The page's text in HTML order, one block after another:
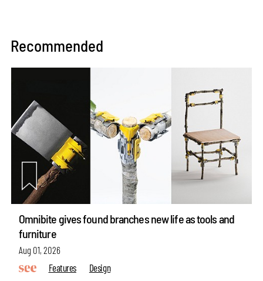
Recommended
Omnibite gives found branches new life as tools and
furniture
Aug 01, 2026
Features
Design